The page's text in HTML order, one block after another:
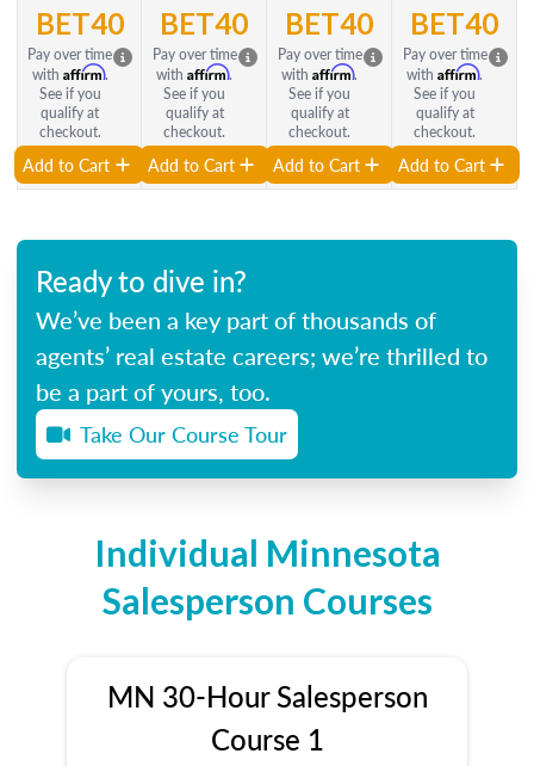
BET40
Pay over time
with Affirm.
See if you
qualify at
checkout.
Add to Cart
BET40
Pay over time
with Affirm.
See if you
qualify at
checkout.
Add to Cart
BET40
Pay over time
with Affirm.
See if you
qualify at
checkout.
Add to Cart
BET40
Pay over time
with Affirm.
See if you
qualify at
checkout.
Add to Cart
Ready to dive in?
We’ve been a key part of thousands of
agents’ real estate careers; we’re thrilled to
be a part of yours, too.
Take Our Course Tour
Individual Minnesota
Salesperson Courses
MN 30-Hour Salesperson
Course 1